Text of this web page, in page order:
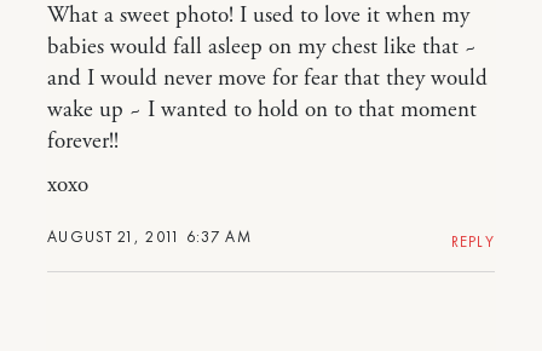
AUGUST 21, 2011 6:37 AM
What a sweet photo! I used to love it when my
babies would fall asleep on my chest like that ~
and I would never move for fear that they would
wake up ~ I wanted to hold on to that moment
forever!!
xoxo
REPLY